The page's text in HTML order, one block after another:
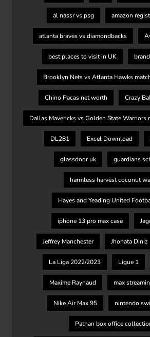
al nassr vs psg amazon
atlanta braves vs diamondbacks
best places to visit in UK
Brooklyn Nets vs Atlanta Hawks
Chino Pacas net worth Crazy
Dallas Mavericks vs Golden State Warriors
DL281 Excel Download
glassdoor uk guardians
harmless harvest coconut
Hayes and Yeading United
iphone 13 pro max case
Jeffrey Manchester Jhonata Diniz
La Liga 2022/2023 Ligue 1
Maxime Raynaud max
Nike Air Max 95 nintendo
Pathan box office